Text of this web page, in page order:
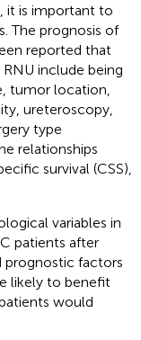
it is important to
The prognosis of
reported that
include being
tumor location,
ureteroscopy,
type
relationships
survival (CSS),
variables in
patients after
prognostic factors
likely to benefit
would